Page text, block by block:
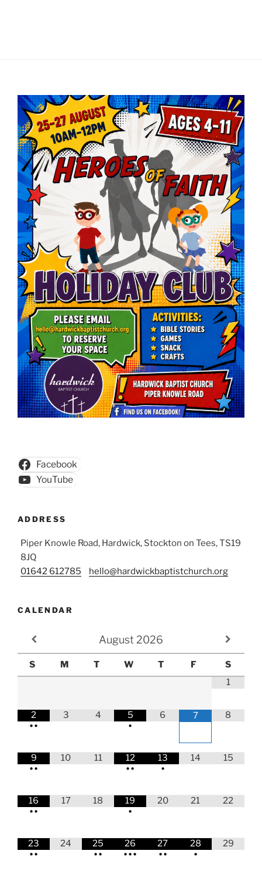
Facebook
YouTube
ADDRESS
Piper Knowle Road, Hardwick, Stockton on Tees, TS19
8JQ
01642 612785
hello@hardwickbaptistchurch.org
CALENDAR
August 2026
S M T W T F
S
1
2
••
3 4
5
•
6 7 8
9
••
10 11
12
••
13
•
14 15
16
••
17 18
19
•
20 21 22
23
••
24
25
••
26
•••
27
••
28
•
29